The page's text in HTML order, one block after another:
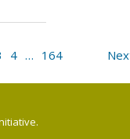
4 … 164